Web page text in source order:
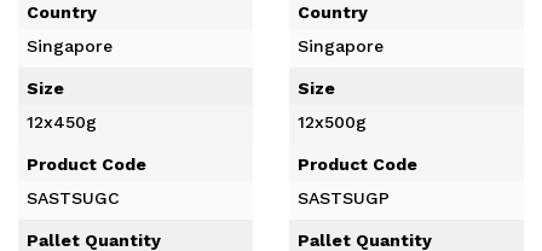
Country
Singapore
Size
12x450g
Product Code
SASTSUGC
Pallet Quantity
Country
Singapore
Size
12x500g
Product Code
SASTSUGP
Pallet Quantity